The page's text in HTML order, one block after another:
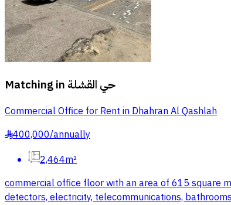
Matching in حي القشلة
Commercial Office for Rent in Dhahran Al Qashlah
§400,000/annually
2,464m²
commercial office floor with an area of 615 square
detectors, electricity, telecommunications,